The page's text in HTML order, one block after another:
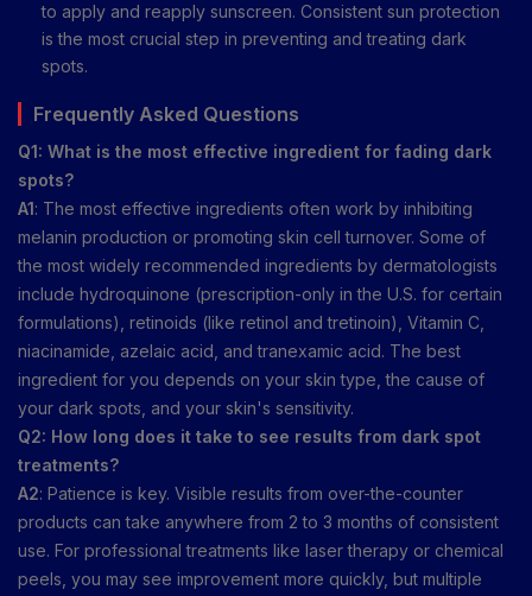
to apply and reapply sunscreen. Consistent sun protection
is the most crucial step in preventing and treating dark
spots.
Frequently Asked Questions
Q1: What is the most effective ingredient for fading dark
spots?
A1: The most effective ingredients often work by inhibiting
melanin production or promoting skin cell turnover. Some of
the most widely recommended ingredients by dermatologists
include hydroquinone (prescription-only in the U.S. for certain
formulations), retinoids (like retinol and tretinoin), Vitamin C,
niacinamide, azelaic acid, and tranexamic acid. The best
ingredient for you depends on your skin type, the cause of
your dark spots, and your skin's sensitivity.
Q2: How long does it take to see results from dark spot
treatments?
A2: Patience is key. Visible results from over-the-counter
products can take anywhere from 2 to 3 months of consistent
use. For professional treatments like laser therapy or chemical
peels, you may see improvement more quickly, but multiple